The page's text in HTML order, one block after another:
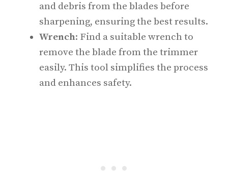
and debris from the blades before
sharpening, ensuring the best results.
Wrench: Find a suitable wrench to
remove the blade from the trimmer
easily. This tool simplifies the process
and enhances safety.